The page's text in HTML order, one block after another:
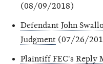
(08/09/2018)
Defendant John
Judgment (07/26/
Plaintiff FEC's Reply